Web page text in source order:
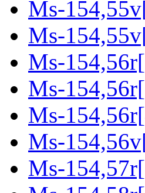
Ms-
Ms-
Ms-
Ms-
Ms-
Ms-
Ms-